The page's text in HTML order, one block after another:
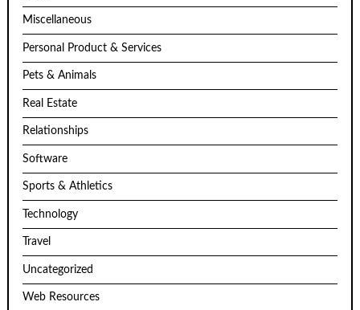
Miscellaneous
Personal Product & Services
Pets & Animals
Real Estate
Relationships
Software
Sports & Athletics
Technology
Travel
Uncategorized
Web Resources